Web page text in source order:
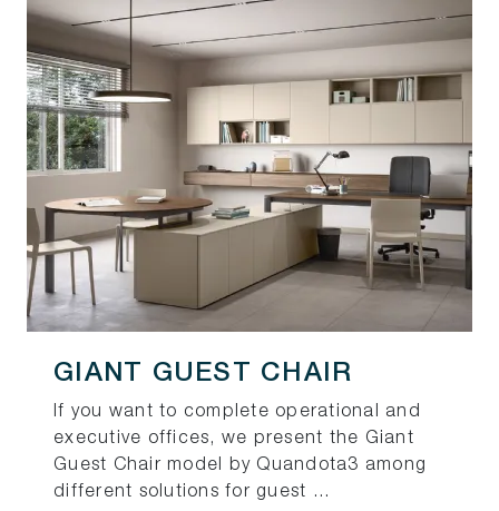
GIANT GUEST CHAIR
If you want to complete operational and
executive offices, we present the Giant
Guest Chair model by Quandota3 among
different solutions for guest ...